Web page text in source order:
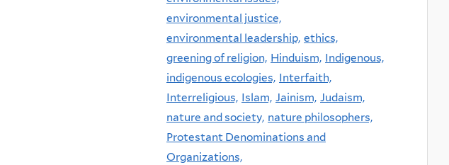
environmental justice,
environmental leadership, ethics,
greening of religion, Hinduism, Indigenous,
indigenous ecologies, Interfaith,
Interreligious, Islam, Jainism, Judaism,
nature and society, nature philosophers,
Protestant Denominations and
Organizations,